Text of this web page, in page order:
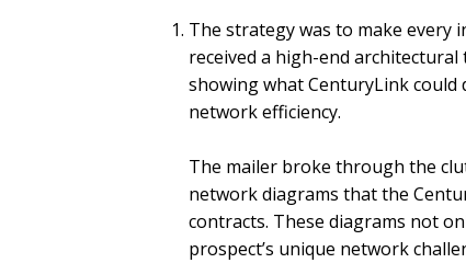
The strategy was to make every
received a high-end
showing what CenturyLink could
network efficiency.
The mailer broke through the
network diagrams that the
contracts. These diagrams not
prospect’s unique network